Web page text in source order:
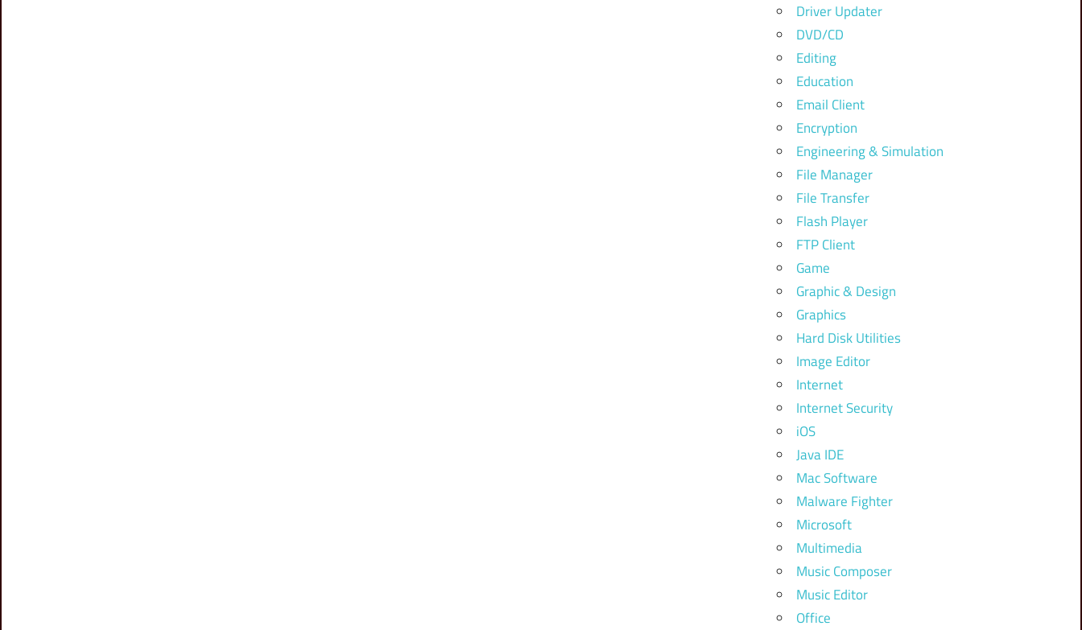
Driver Updater
DVD/CD
Editing
Education
Email Client
Encryption
Engineering & Simulation
File Manager
File Transfer
Flash Player
FTP Client
Game
Graphic & Design
Graphics
Hard Disk Utilities
Image Editor
Internet
Internet Security
iOS
Java IDE
Mac Software
Malware Fighter
Microsoft
Multimedia
Music Composer
Music Editor
Office